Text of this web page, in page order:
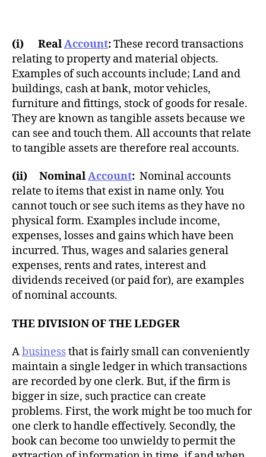
(i) RealAccount:These record transactions
relating to property and material objects.
Examples of such accounts include; Land and
buildings, cash at bank, motor vehicles,
furniture and fittings, stock of goods for resale.
They are known as tangible assets because we
can see and touch them. All accounts that relate
to tangible assets are therefore real accounts.
(ii) NominalAccount: Nominal accounts
relate to items that exist in name only. You
cannot touch or see such items as they have no
physical form. Examples include income,
expenses, losses and gains which have been
incurred. Thus, wages and salaries general
expenses, rents and rates, interest and
dividends received (or paid for), are examples
of nominal accounts.
THE DIVISION OF THE LEDGER
Abusinessthat is fairly small can conveniently
maintain a single ledger in which transactions
are recorded by one clerk. But, if the firm is
bigger in size, such practice can create
problems. First, the work might be too much for
one clerk to handle effectively. Secondly, the
book can become too unwieldy to permit the